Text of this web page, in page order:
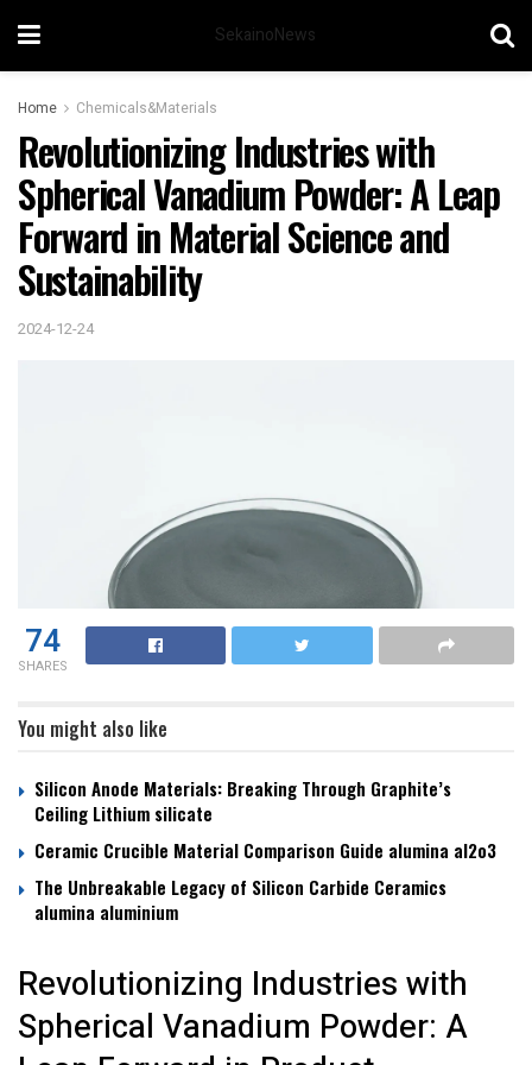
SekainoNews
Home Chemicals&Materials
Revolutionizing Industries with
Spherical Vanadium Powder: A Leap
Forward in Material Science and
Sustainability
2024-12-24
74
SHARES
You might also like
Silicon Anode Materials: Breaking Through Graphite’s
Ceiling Lithium silicate
Ceramic Crucible Material Comparison Guide alumina al2o3
The Unbreakable Legacy of Silicon Carbide Ceramics
alumina aluminium
Revolutionizing Industries with
Spherical Vanadium Powder: A